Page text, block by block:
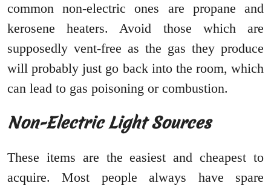
common non-electric ones are propane and
kerosene heaters. Avoid those which are
supposedly vent-free as the gas they produce
will probably just go back into the room, which
can lead to gas poisoning or combustion.
Non-Electric Light Sources
These items are the easiest and cheapest to
acquire. Most people always have spare